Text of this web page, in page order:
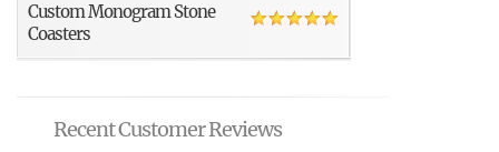
Custom Monogram Stone
Coasters
Recent Customer Reviews